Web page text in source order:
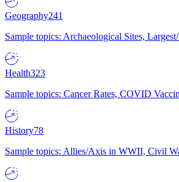
Geography241
Sample topics: Archaeological Sites,
Health323
Sample topics: Cancer Rates, COVID
History78
Sample topics: Allies/Axis in WWII, Civil